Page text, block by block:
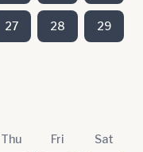
27 28 29
Thu Fri Sat